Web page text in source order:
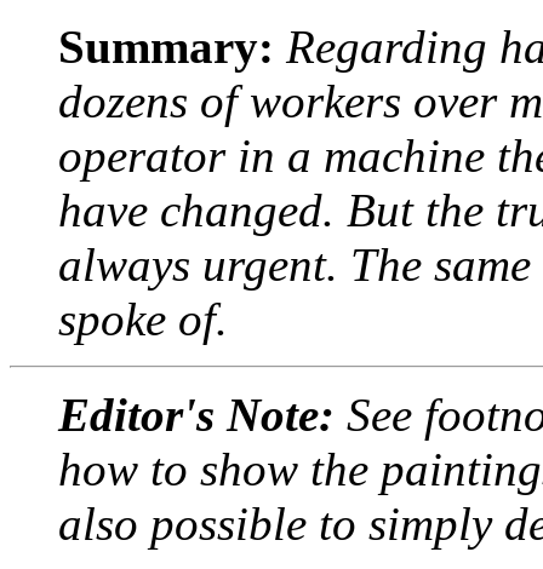
Summary: Regarding
dozens of workers over
operator in a machine
have changed. But the
always urgent. The
spoke of.
Editor's Note: See
how to show the
also possible to simply